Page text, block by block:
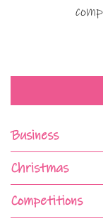
Business
Christmas
Competitions